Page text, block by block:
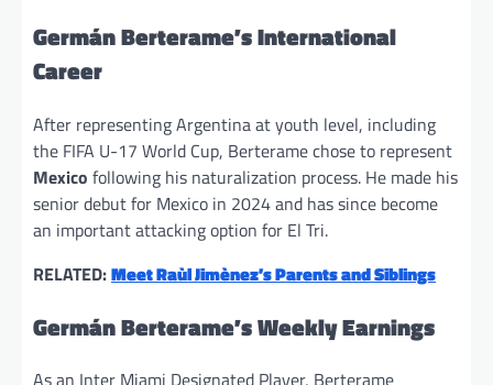
Germán Berterame’s International
Career
After representing Argentina at youth level, including
the FIFA U-17 World Cup, Berterame chose to represent
Mexico following his naturalization process. He made his
senior debut for Mexico in 2024 and has since become
an important attacking option for El Tri.
RELATED:Meet Raùl Jimènez’s Parents and Siblings
Germán Berterame’s Weekly Earnings